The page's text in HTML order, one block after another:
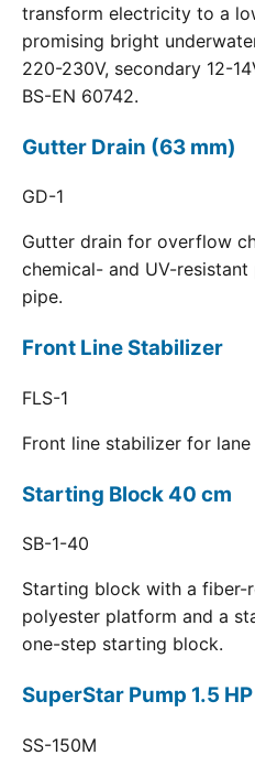
transform electricity to a
promising bright
220-230V, secondary 12-
BS-EN 60742.
Gutter Drain (63 mm)
GD-1
Gutter drain for overflow
chemical- and UV-
pipe.
Front Line Stabilizer
FLS-1
Front line stabilizer for lane
Starting Block 40 cm
SB-1-40
Starting block with a fiber-
polyester platform and a
one-step starting block.
SuperStar Pump 1.5 HP
SS-150M